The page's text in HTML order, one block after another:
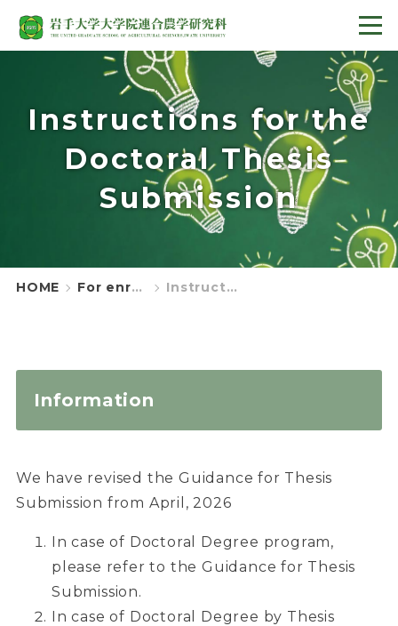
Instructions for the
Doctoral Thesis
Submission
HOME For enrolled students Instructions for the Doctoral Thesis Submission
Information
We have revised the Guidance for Thesis
Submission from April, 2026
In case of Doctoral Degree program,
please refer to the Guidance for Thesis
Submission.
In case of Doctoral Degree by Thesis